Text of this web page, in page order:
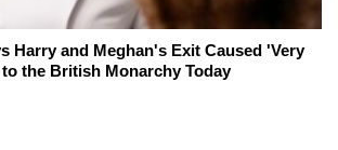
Harry and Meghan's Exit Caused 'Very
the British Monarchy Today